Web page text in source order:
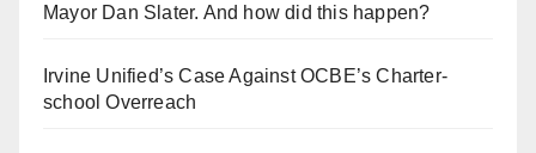
Mayor Dan Slater. And how did this happen?
Irvine Unified’s Case Against OCBE’s Charter-
school Overreach